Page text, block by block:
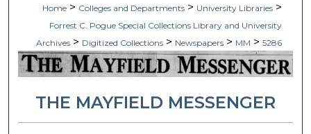
Home > Colleges and Departments > University Libraries >
Forrest C. Pogue Special Collections Library and University
Archives > Digitized Collections > Newspapers > MM > 5286
THE MAYFIELD MESSENGER